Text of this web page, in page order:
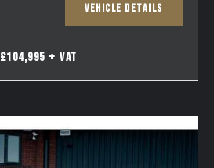
VEHICLE DETAILS
£104,995 + VAT